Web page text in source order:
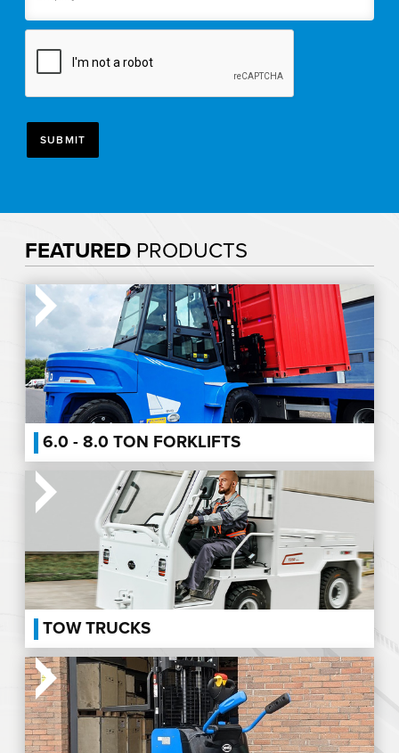
FEATUREDPRODUCTS
6.0 - 8.0 TON FORKLIFTS
TOW TRUCKS